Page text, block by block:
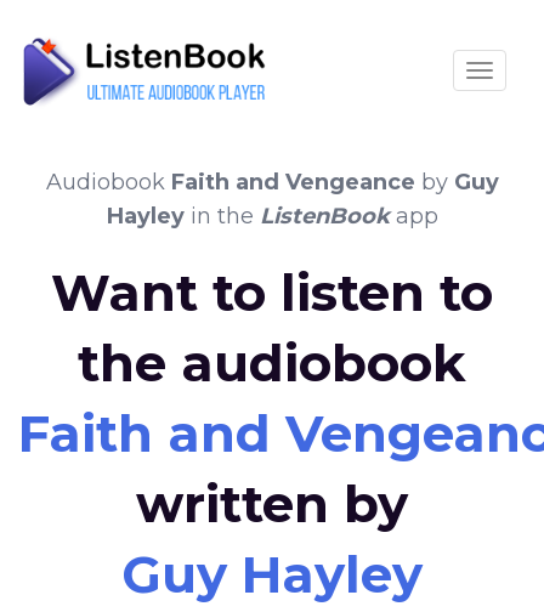
Audiobook Faith and Vengeance by Guy
Hayleyin the ListenBookapp
Want to listen to
the audiobook
Faith and
written by
Guy Hayley